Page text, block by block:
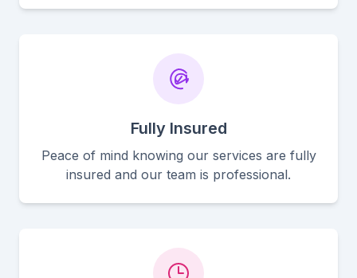
Fully Insured
Peace of mind knowing our services are fully
insured and our team is professional.